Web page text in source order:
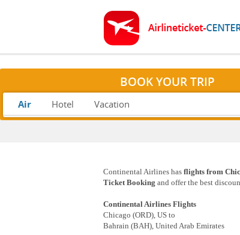
BOOK YOUR TRIP
Air Hotel Vacation
Continental Airlines has flights from
Ticket Booking and offer the best
Continental Airlines Flights
Chicago (ORD), US to
Bahrain (BAH), United Arab Emirates